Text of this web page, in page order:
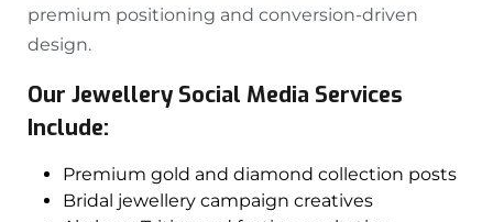
premium positioning and conversion-driven
design.
Our Jewellery Social Media Services
Include:
Premium gold and diamond collection posts
Bridal jewellery campaign creatives